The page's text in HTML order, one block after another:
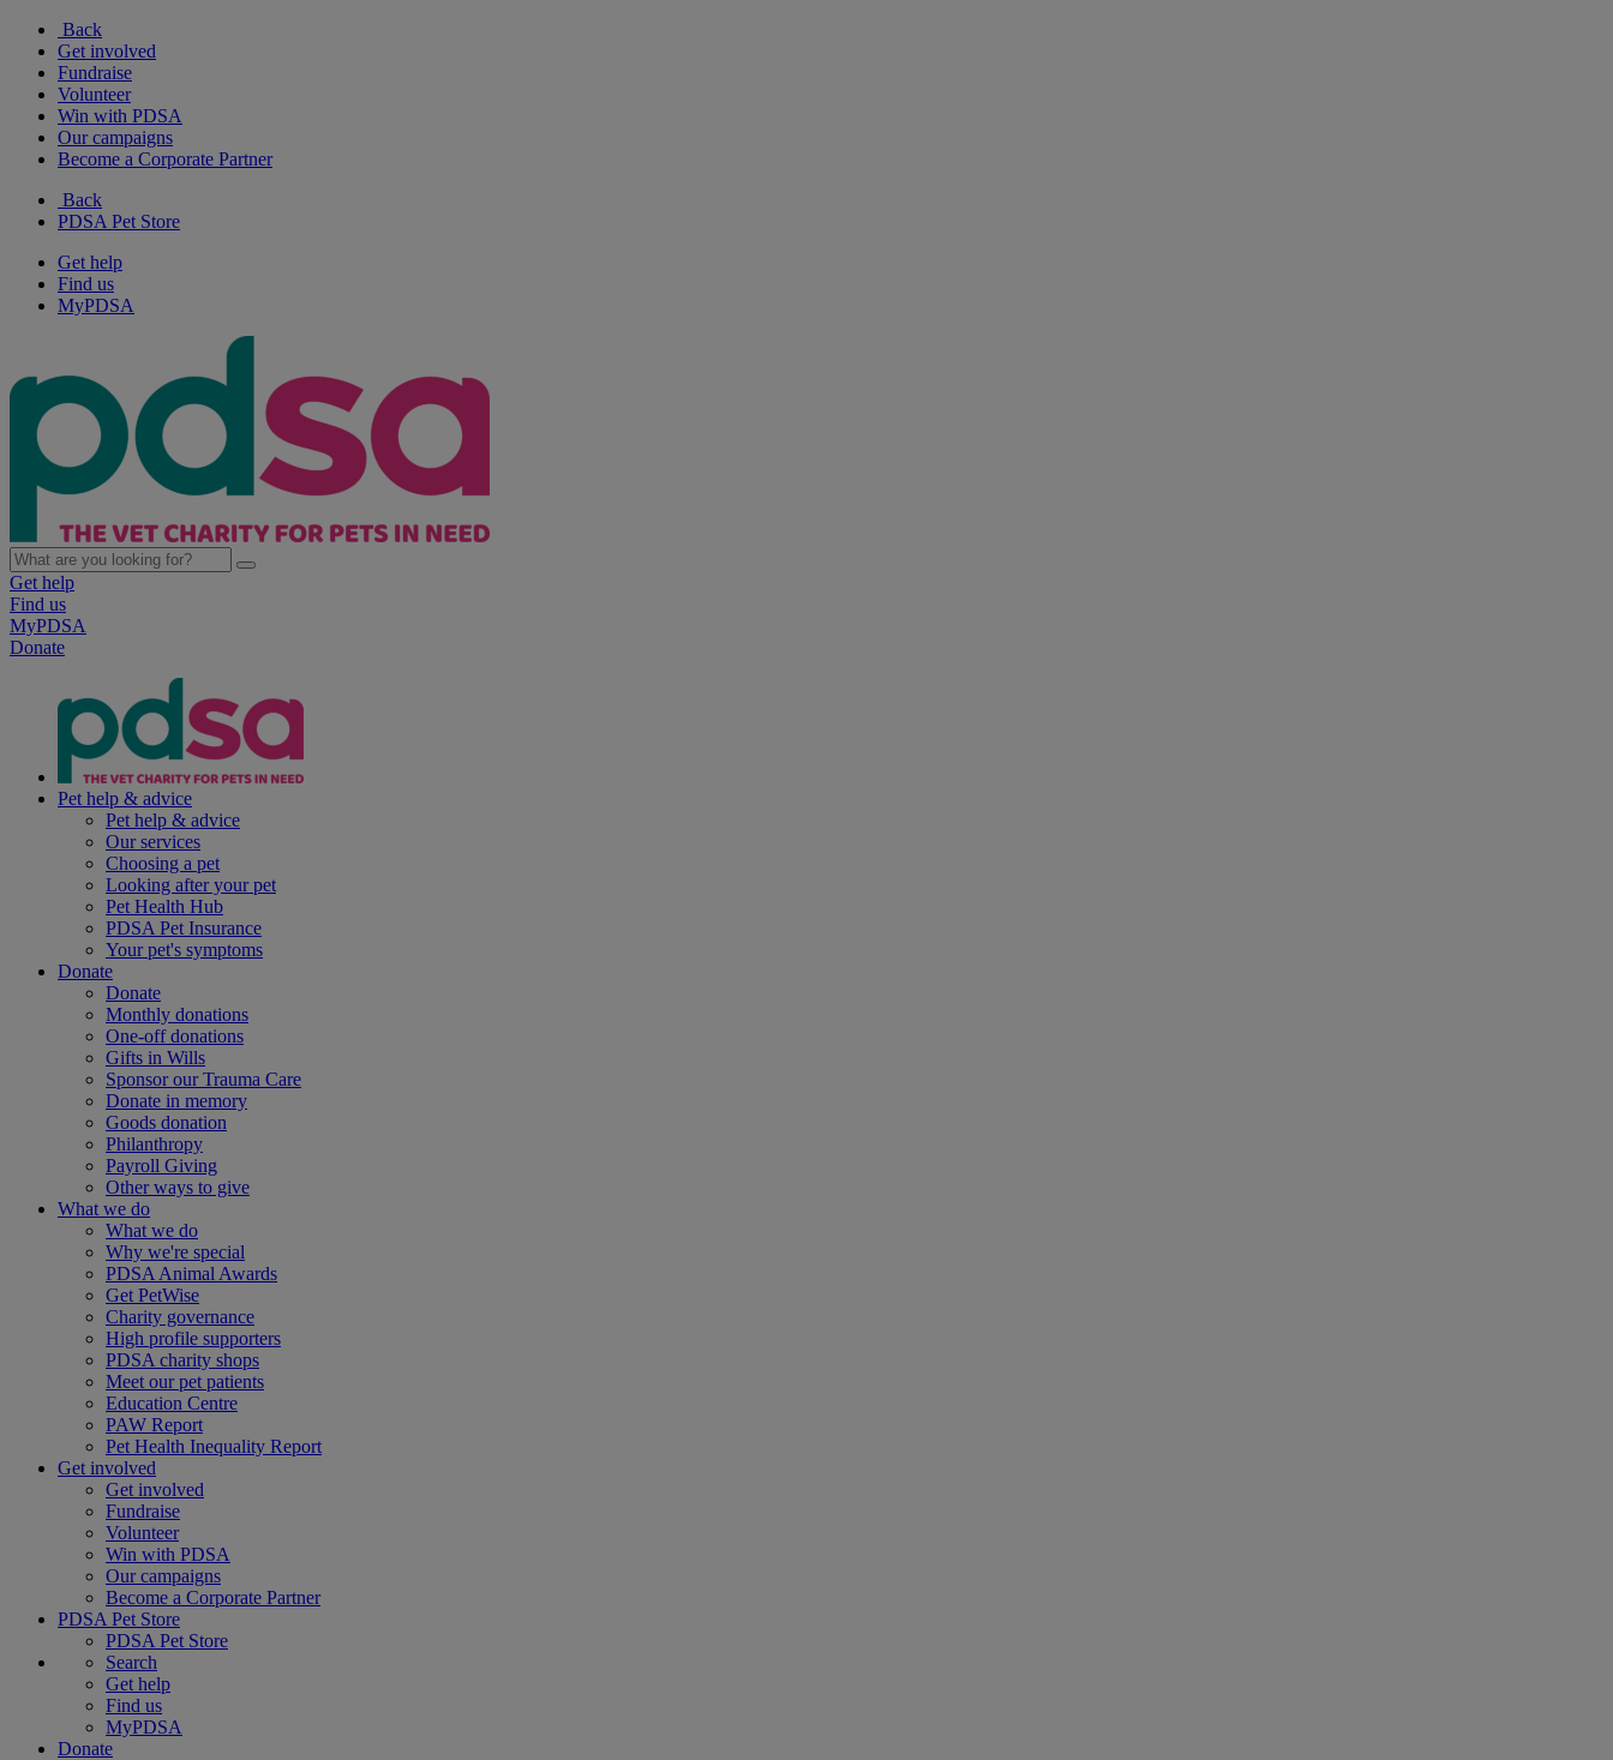
Back
Get involved
Fundraise
Volunteer
Win with PDSA
Our campaigns
Become a Corporate Partner
Back
PDSA Pet Store
Get help
Find us
MyPDSA
Get help
Find us
MyPDSA
Donate
Pet help & advice
Pet help & advice
Our services
Choosing a pet
Looking after your pet
Pet Health Hub
PDSA Pet Insurance
Your pet's symptoms
Donate
Donate
Monthly donations
One-off donations
Gifts in Wills
Sponsor our Trauma Care
Donate in memory
Goods donation
Philanthropy
Payroll Giving
Other ways to give
What we do
What we do
Why we're special
PDSA Animal Awards
Get PetWise
Charity governance
High profile supporters
PDSA charity shops
Meet our pet patients
Education Centre
PAW Report
Pet Health Inequality Report
Get involved
Get involved
Fundraise
Volunteer
Win with PDSA
Our campaigns
Become a Corporate Partner
PDSA Pet Store
PDSA Pet Store
Search
Get help
Find us
MyPDSA
Donate